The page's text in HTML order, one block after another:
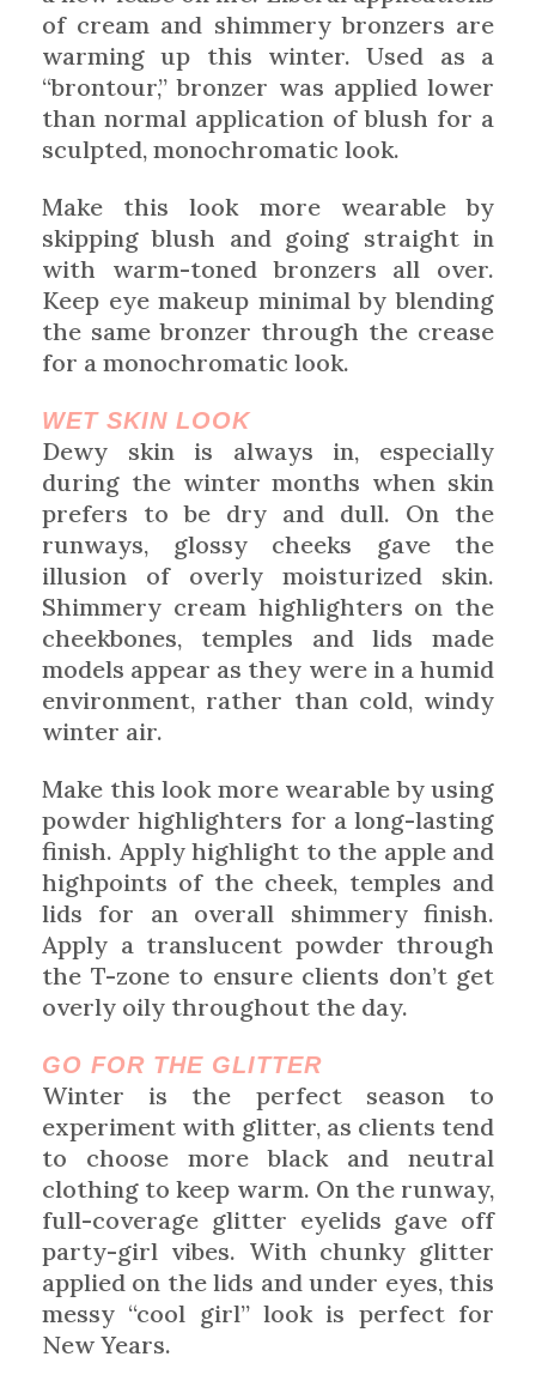
of cream and shimmery bronzers are
warming up this winter. Used as a
“brontour,” bronzer was applied lower
than normal application of blush for a
sculpted, monochromatic look.
Make this look more wearable by
skipping blush and going straight in
with warm-toned bronzers all over.
Keep eye makeup minimal by blending
the same bronzer through the crease
for a monochromatic look.
WET SKIN LOOK
Dewy skin is always in, especially
during the winter months when skin
prefers to be dry and dull. On the
runways, glossy cheeks gave the
illusion of overly moisturized skin.
Shimmery cream highlighters on the
cheekbones, temples and lids made
models appear as they were in a humid
environment, rather than cold, windy
winter air.
Make this look more wearable by using
powder highlighters for a long-lasting
finish. Apply highlight to the apple and
highpoints of the cheek, temples and
lids for an overall shimmery finish.
Apply a translucent powder through
the T-zone to ensure clients don’t get
overly oily throughout the day.
GO FOR THE GLITTER
Winter is the perfect season to
experiment with glitter, as clients tend
to choose more black and neutral
clothing to keep warm. On the runway,
full-coverage glitter eyelids gave off
party-girl vibes. With chunky glitter
applied on the lids and under eyes, this
messy “cool girl” look is perfect for
New Years.